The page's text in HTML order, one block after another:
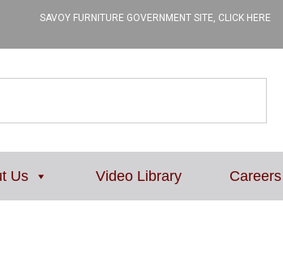
SAVOY FURNITURE GOVERNMENT SITE, CLICK HERE
Us Video Library Careers